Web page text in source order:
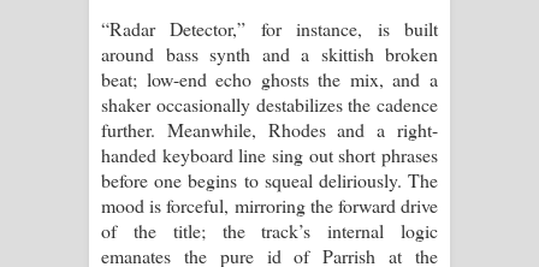
“Radar Detector,” for instance, is built
around bass synth and a skittish broken
beat; low-end echo ghosts the mix, and a
shaker occasionally destabilizes the cadence
further. Meanwhile, Rhodes and a right-
handed keyboard line sing out short phrases
before one begins to squeal deliriously. The
mood is forceful, mirroring the forward drive
of the title; the track’s internal logic
emanates the pure id of Parrish at the